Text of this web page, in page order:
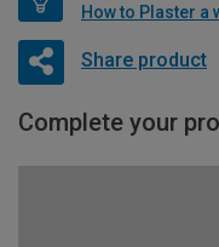
How to Plaster a
Share product
Complete your